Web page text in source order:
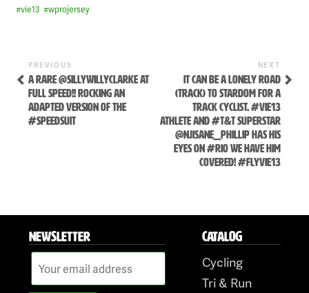
content
#vie13 #wprojersey
POST
NAVIGATION
Previous
Post
PREVIOUS
A RARE @SILLYWILLYCLARKE AT
FULL SPEED!! ROCKING AN
ADAPTED VERSION OF THE
#SPEEDSUIT
Post
NEXT
IT CAN BE A LONELY ROAD
(TRACK) TO STARDOM FOR A
TRACK CYCLIST. #VIE13
ATHLETE AND #T&T SUPERSTAR
@NJISANE_PHILLIP HAS HIS
EYES ON #RIO WE HAVE HIM
COVERED! #FLYVIE13
NEWSLETTER CATALOG
Cycling
Tri & Run